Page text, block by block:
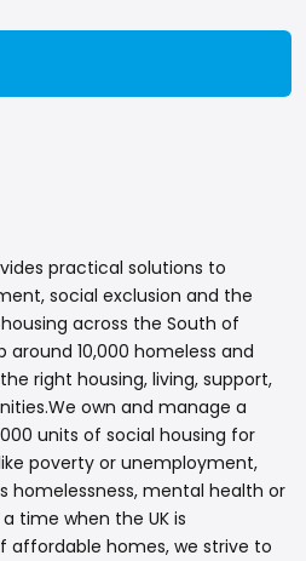
practical solutions to
social exclusion and the
across the South of
around 10,000 homeless and
right housing, living, support,
own and manage a
units of social housing for
poverty or unemployment,
homelessness, mental health or
time when the UK is
affordable homes, we strive to